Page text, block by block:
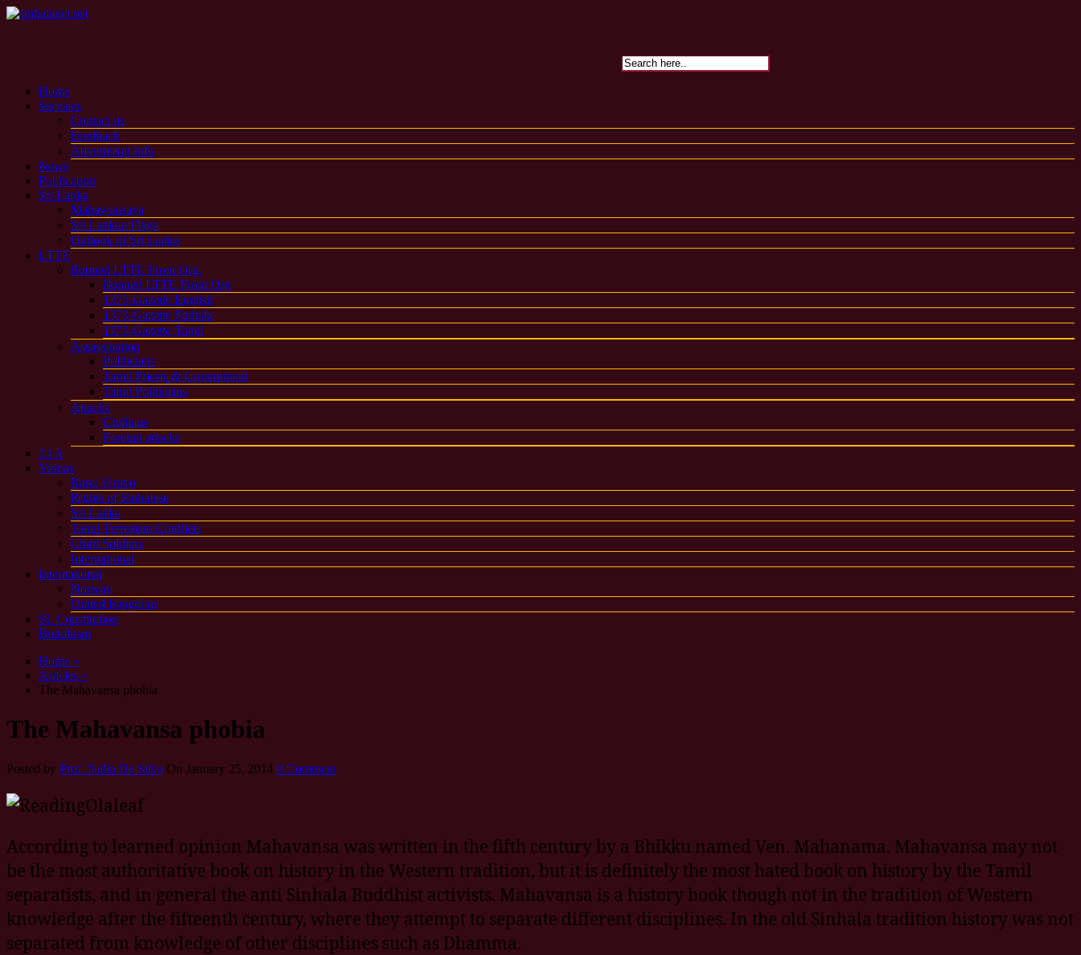
Home
Services
Contact us
Feedback
Advertising Info
News
Publication
Sri Lanka
Mahawansaya
Sri Lankan Flags
Outlook of Sri Lanka
LTTE
Banned LTTE Front Org.
Banned LTTE Front Org
1373-Gazette English
1373-Gazette Sinhala
1373-Gazette Tamil
Assassination
Politicians
Tamil Priests & Government
Tamil Politicians
Attacks
Civilians
Foreign attacks
13 A
Videos
Rana Viruvo
Rights of Sinhalese
Sri Lanka
Tamil Terrorism Conflicts
Child Soldiers
International
International
Norway
United Kingdom
SL Constitution
Buddhism
Home »
Articles »
The Mahavansa phobia
The Mahavansa phobia
Posted by Prof. Nalin De Silva On January 25, 2014 0 Comment
According to learned opinion Mahavansa was written in the fifth century by a Bhikku named Ven. Mahanama. Mahavansa may not
be the most authoritative book on history in the Western tradition, but it is definitely the most hated book on history by the Tamil
separatists, and in general the anti Sinhala Buddhist activists. Mahavansa is a history book though not in the tradition of Western
knowledge after the fifteenth century, where they attempt to separate different disciplines. In the old Sinhala tradition history was not
separated from knowledge of other disciplines such as Dhamma.